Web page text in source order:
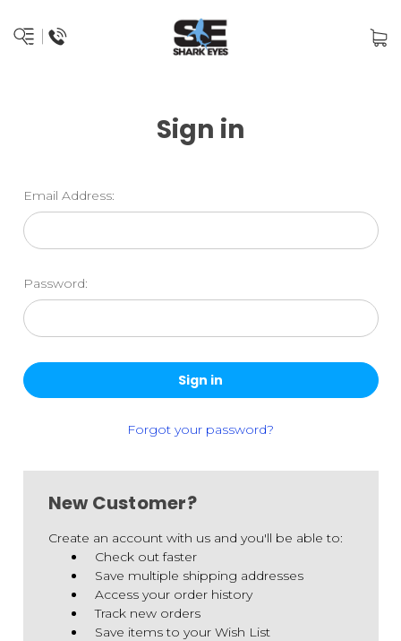
Sign in
Email Address:
Password:
Forgot your password?
New Customer?
Create an account with us and you'll be able to:
Check out faster
Save multiple shipping addresses
Access your order history
Track new orders
Save items to your Wish List